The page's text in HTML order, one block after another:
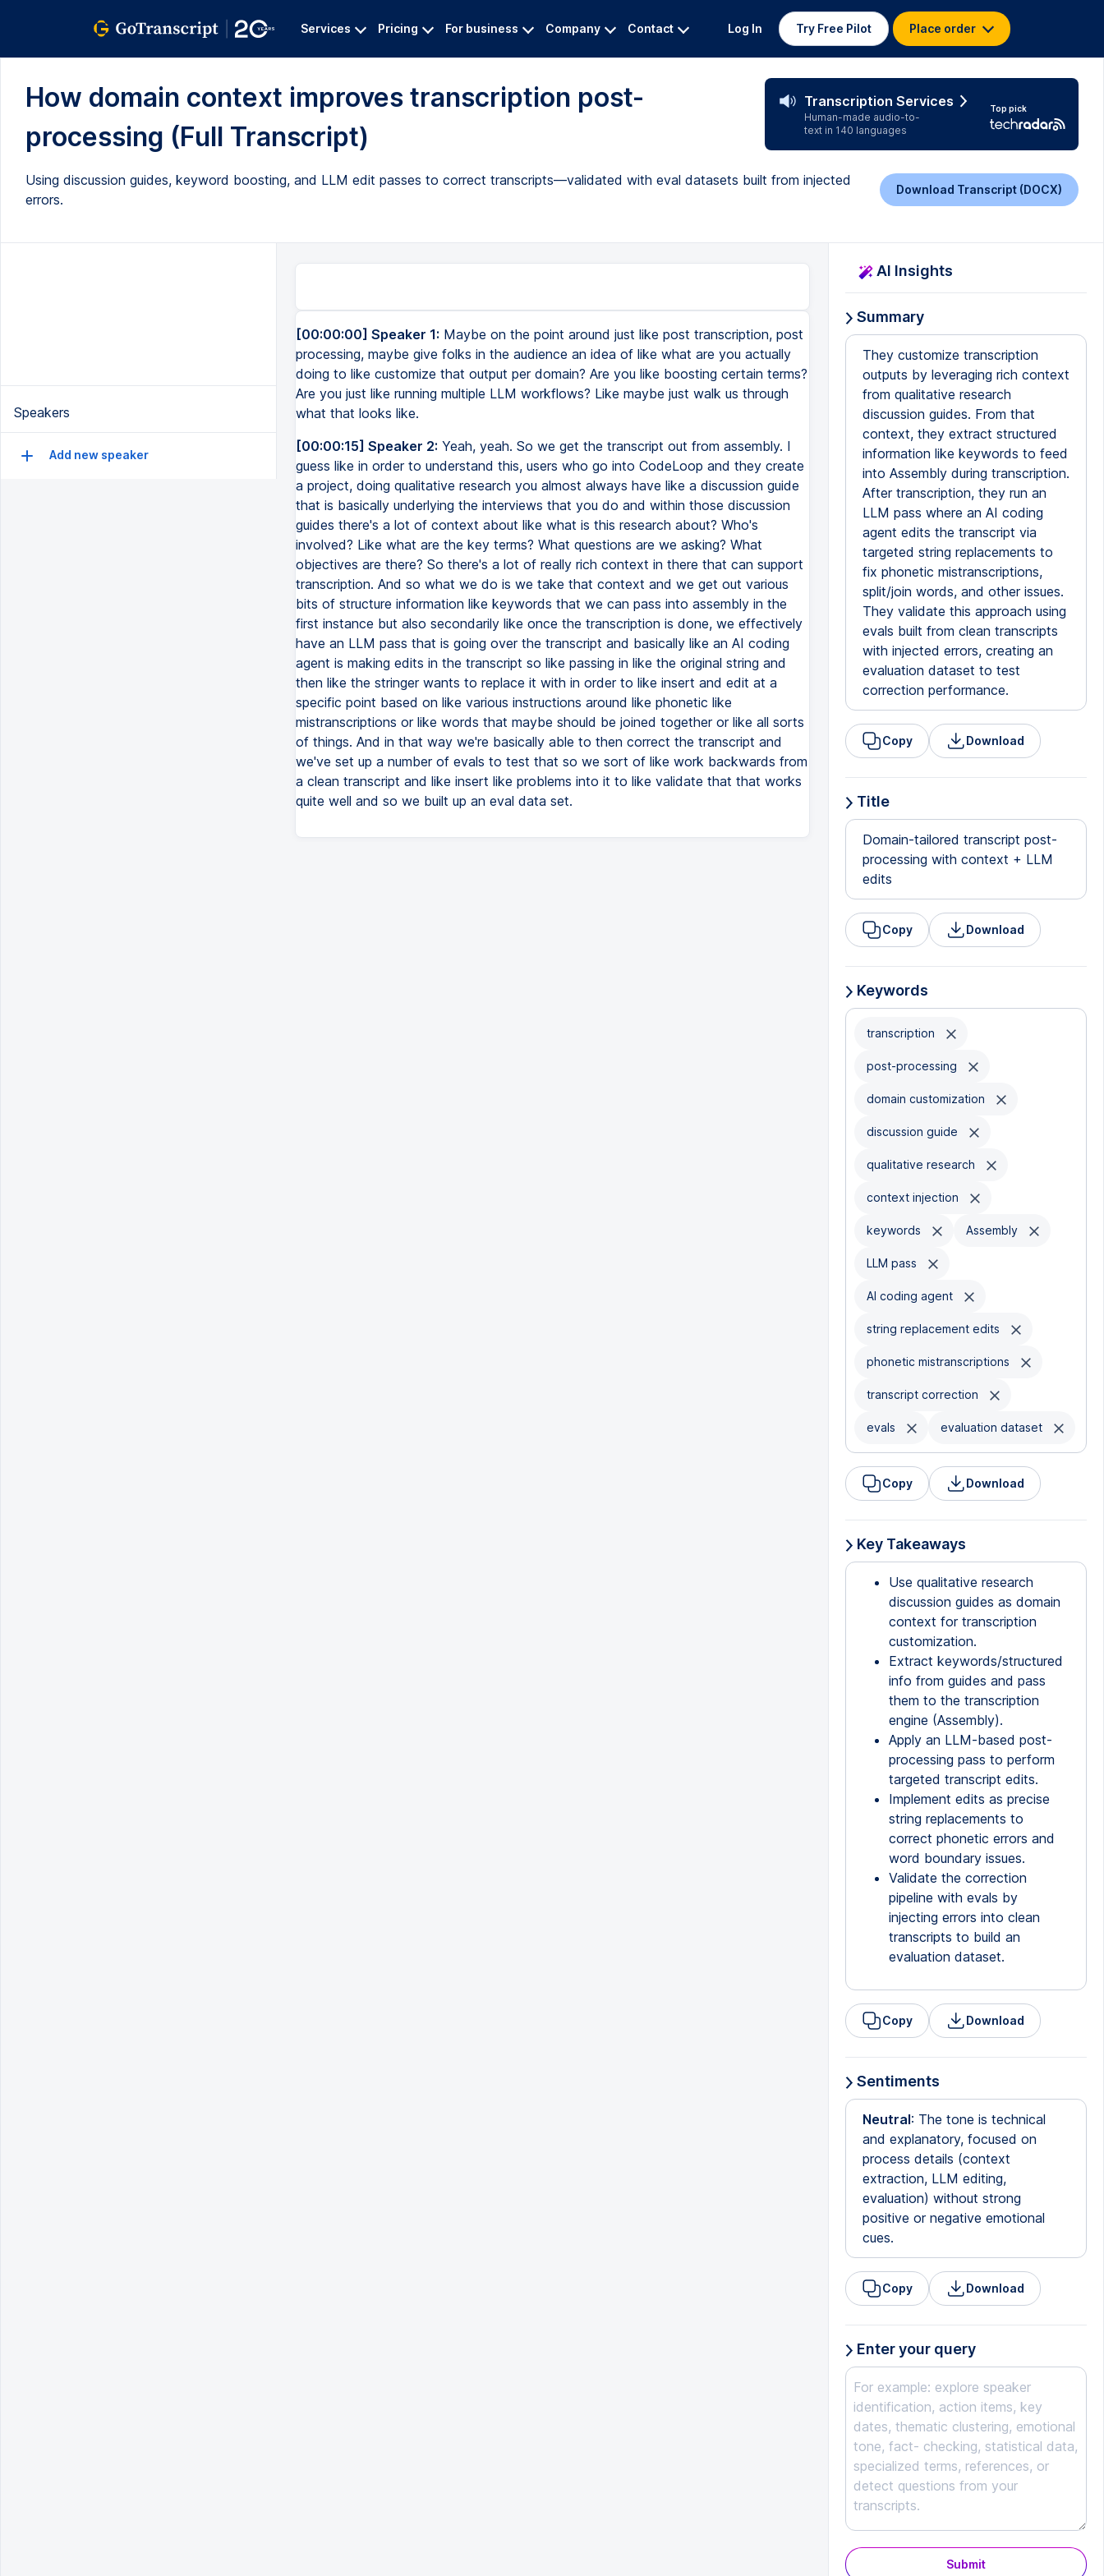
Services Pricing For business Company Contact Log In Try Free Pilot Place order
How domain context improves transcription post-
processing (Full Transcript)
Transcription Services
Human-made audio-to-
text in 140 languages
Top pick
Using discussion guides, keyword boosting, and LLM edit passes to correct transcripts—validated with eval datasets built from injected
errors.
Download Transcript (DOCX)
Speakers
Add new speaker
[00:00:00] Speaker 1: Maybe on the point around just like post transcription, post
processing, maybe give folks in the audience an idea of like what are you actually
doing to like customize that output per domain? Are you like boosting certain terms?
Are you just like running multiple LLM workflows? Like maybe just walk us through
what that looks like.
[00:00:15] Speaker 2: Yeah, yeah. So we get the transcript out from assembly. I
guess like in order to understand this, users who go into CodeLoop and they create
a project, doing qualitative research you almost always have like a discussion guide
that is basically underlying the interviews that you do and within those discussion
guides there's a lot of context about like what is this research about? Who's
involved? Like what are the key terms? What questions are we asking? What
objectives are there? So there's a lot of really rich context in there that can support
transcription. And so what we do is we take that context and we get out various
bits of structure information like keywords that we can pass into assembly in the
first instance but also secondarily like once the transcription is done, we effectively
have an LLM pass that is going over the transcript and basically like an AI coding
agent is making edits in the transcript so like passing in like the original string and
then like the stringer wants to replace it with in order to like insert and edit at a
specific point based on like various instructions around like phonetic like
mistranscriptions or like words that maybe should be joined together or like all sorts
of things. And in that way we're basically able to then correct the transcript and
we've set up a number of evals to test that so we sort of like work backwards from
a clean transcript and like insert like problems into it to like validate that that works
quite well and so we built up an eval data set.
AI Insights
Summary
They customize transcription
outputs by leveraging rich context
from qualitative research
discussion guides. From that
context, they extract structured
information like keywords to feed
into Assembly during transcription.
After transcription, they run an
LLM pass where an AI coding
agent edits the transcript via
targeted string replacements to
fix phonetic mistranscriptions,
split/join words, and other issues.
They validate this approach using
evals built from clean transcripts
with injected errors, creating an
evaluation dataset to test
correction performance.
Copy Download
Title
Domain-tailored transcript post-
processing with context + LLM
edits
Copy Download
Keywords
transcription
post-processing
domain customization
discussion guide
qualitative research
context injection
keywords Assembly
LLM pass
AI coding agent
string replacement edits
phonetic mistranscriptions
transcript correction
evals evaluation dataset
Copy Download
Key Takeaways
Use qualitative research
discussion guides as domain
context for transcription
customization.
Extract keywords/structured
info from guides and pass
them to the transcription
engine (Assembly).
Apply an LLM-based post-
processing pass to perform
targeted transcript edits.
Implement edits as precise
string replacements to
correct phonetic errors and
word boundary issues.
Validate the correction
pipeline with evals by
injecting errors into clean
transcripts to build an
evaluation dataset.
Copy Download
Sentiments
Neutral: The tone is technical
and explanatory, focused on
process details (context
extraction, LLM editing,
evaluation) without strong
positive or negative emotional
cues.
Copy Download
Enter your query
Submit